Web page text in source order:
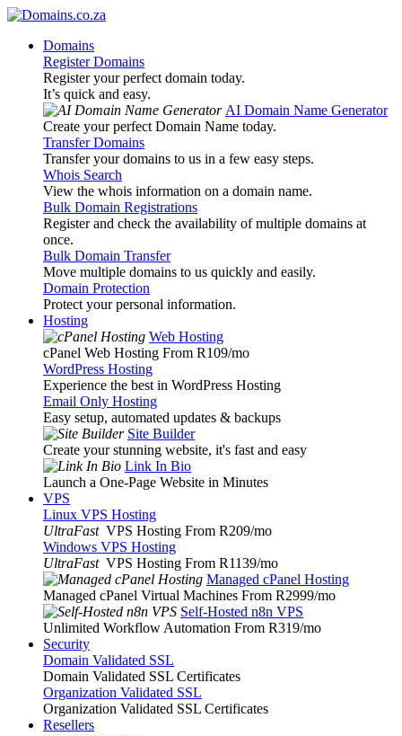
Domains
Register Domains
Register your perfect domain today.
It’s quick and easy.
AI Domain Name Generator
Create your perfect Domain Name today.
Transfer Domains
Transfer your domains to us in a few easy steps.
Whois Search
View the whois information on a domain name.
Bulk Domain Registrations
Register and check the availability of multiple domains at
once.
Bulk Domain Transfer
Move multiple domains to us quickly and easily.
Domain Protection
Protect your personal information.
Hosting
Web Hosting
cPanel Web Hosting From R109/mo
WordPress Hosting
Experience the best in WordPress Hosting
Email Only Hosting
Easy setup, automated updates & backups
Site Builder
Create your stunning website, it's fast and easy
Link In Bio
Launch a One-Page Website in Minutes
VPS
Linux VPS Hosting
UltraFast VPS Hosting From R209/mo
Windows VPS Hosting
UltraFast VPS Hosting From R1139/mo
Managed cPanel Hosting
Managed cPanel Virtual Machines From R2999/mo
Self-Hosted n8n VPS
Unlimited Workflow Automation From R319/mo
Security
Domain Validated SSL
Domain Validated SSL Certificates
Organization Validated SSL
Organization Validated SSL Certificates
Resellers